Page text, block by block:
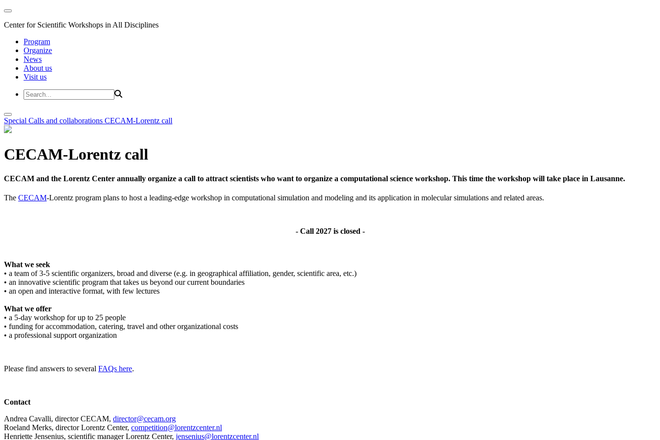
Center for Scientific Workshops in All Disciplines
Program
Organize
News
About us
Visit us
Special Calls and collaborations CECAM-Lorentz call
CECAM-Lorentz call
CECAM and the Lorentz Center annually organize a call to attract scientists who want to organize a computational science workshop. This time the workshop will take place in Lausanne.
The CECAM-Lorentz program plans to host a leading-edge workshop in computational simulation and modeling and its application in molecular simulations and related areas.
- Call 2027 is closed -
What we seek
• a team of 3-5 scientific organizers, broad and diverse (e.g. in geographical affiliation, gender, scientific area, etc.)
• an innovative scientific program that takes us beyond our current boundaries
• an open and interactive format, with few lectures
What we offer
• a 5-day workshop for up to 25 people
• funding for accommodation, catering, travel and other organizational costs
• a professional support organization
Please find answers to several FAQs here.
Contact
Andrea Cavalli, director CECAM, director@cecam.org
Roeland Merks, director Lorentz Center, competition@lorentzcenter.nl
Henriette Jensenius, scientific manager Lorentz Center, jensenius@lorentzcenter.nl